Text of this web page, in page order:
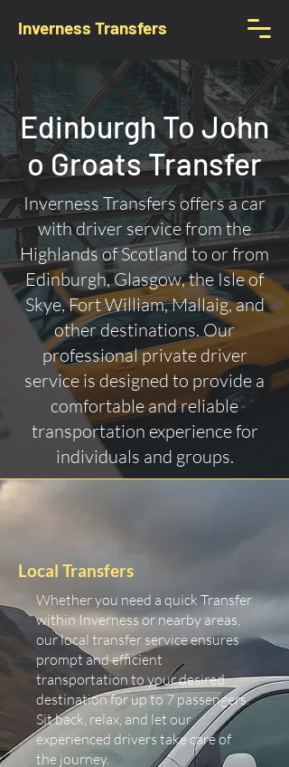
Inverness Transfers
Edinburgh To John
o Groats Transfer
Inverness Transfers offers a car
with driver service from the
Highlands of Scotland to or from
Edinburgh, Glasgow, the Isle of
Skye, Fort William, Mallaig, and
other destinations. Our
professional private driver
service is designed to provide a
comfortable and reliable
transportation experience for
individuals and groups.
Local Transfers
Whether you need a quick Transfer
within Inverness or nearby areas,
our local transfer service ensures
prompt and efficient
transportation to your desired
destination for up to 7 passengers.
Sit back, relax, and let our
experienced drivers take care of
the journey.